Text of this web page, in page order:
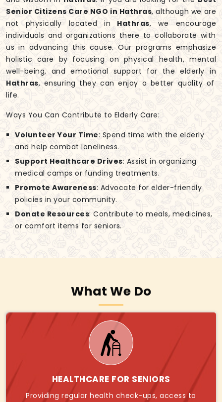
Senior Citizens Care NGO in Hathras, although we are
not physically located in Hathras, we encourage
individuals and organizations there to collaborate with
us in advancing this cause. Our programs emphasize
holistic care by focusing on physical health, mental
well-being, and emotional support for the elderly in
Hathras, ensuring they can enjoy a better quality of
life.
Ways You Can Contribute to Elderly Care:
Volunteer Your Time: Spend time with the elderly
and help combat loneliness.
Support Healthcare Drives: Assist in organizing
medical camps or funding treatments.
Promote Awareness: Advocate for elder-friendly
policies in your community.
Donate Resources: Contribute to meals, medicines,
or comfort items for seniors.
What We Do
HEALTHCARE FOR SENIORS
Providing regular health check-ups, access to